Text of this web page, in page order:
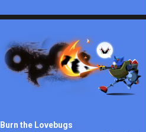
Burn the Lovebugs